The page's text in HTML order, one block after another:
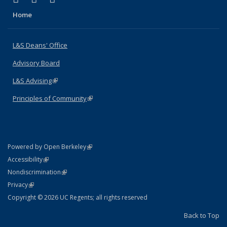
Home
L&S Deans' Office
Advisory Board
L&S Advising(link is external)
Principles of Community(link is external)
Powered by Open Berkeley(link is external)
AccessibilityStatement
(link is external)
NondiscriminationPolicy Statement
(link is external)
PrivacyStatement
(link is external)
Copyright © 2026 UC Regents; all rights reserved
Back to Top